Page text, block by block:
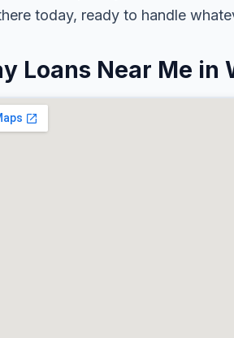
today, ready to handle
Loans Near Me in